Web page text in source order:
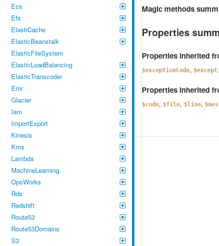
Ecs
Efs
ElastiCache
ElasticBeanstalk
ElasticFileSystem
ElasticLoadBalancing
ElasticTranscoder
Emr
Glacier
Iam
ImportExport
Kinesis
Kms
Lambda
MachineLearning
OpsWorks
Rds
Redshift
Route53
Route53Domains
S3
Magic methods
Properties
Properties inherited
$exceptionCode,
Properties inherited
$code, $file, $line,